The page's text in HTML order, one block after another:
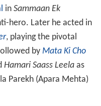
in Sammaan Ek
hero. Later he acted in
, playing the pivotal
by Mata Ki Cho
Hamari Saass Leelaas
Parekh (Apara Mehta)